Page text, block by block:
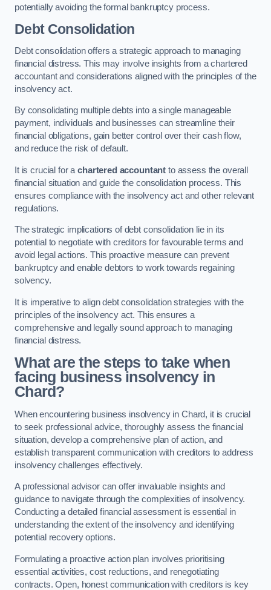
potentially avoiding the formal bankruptcy process.
Debt Consolidation
Debt consolidation offers a strategic approach to managing
financial distress. This may involve insights from a chartered
accountant and considerations aligned with the principles of the
insolvency act.
By consolidating multiple debts into a single manageable
payment, individuals and businesses can streamline their
financial obligations, gain better control over their cash flow,
and reduce the risk of default.
It is crucial for achartered accountant to assess the overall
financial situation and guide the consolidation process. This
ensures compliance with the insolvency act and other relevant
regulations.
The strategic implications of debt consolidation lie in its
potential to negotiate with creditors for favourable terms and
avoid legal actions. This proactive measure can prevent
bankruptcy and enable debtors to work towards regaining
solvency.
It is imperative to align debt consolidation strategies with the
principles of the insolvency act. This ensures a
comprehensive and legally sound approach to managing
financial distress.
What are the steps to take when
facing business insolvency in
Chard?
When encountering business insolvency in Chard, it is crucial
to seek professional advice, thoroughly assess the financial
situation, develop a comprehensive plan of action, and
establish transparent communication with creditors to address
insolvency challenges effectively.
A professional advisor can offer invaluable insights and
guidance to navigate through the complexities of insolvency.
Conducting a detailed financial assessment is essential in
understanding the extent of the insolvency and identifying
potential recovery options.
Formulating a proactive action plan involves prioritising
essential activities, cost reductions, and renegotiating
contracts. Open, honest communication with creditors is key